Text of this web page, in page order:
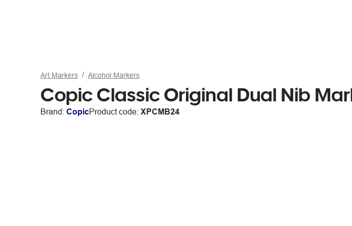
Art Markers Alcohol Markers
Copic Classic Original Dual Nib
Brand: CopicProduct code: XPCMB24